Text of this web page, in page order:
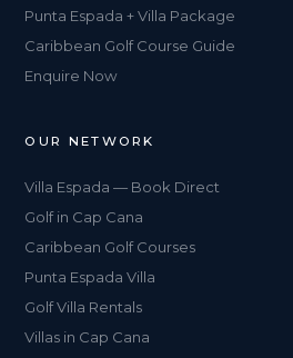
Punta Espada + Villa Package
Caribbean Golf Course Guide
Enquire Now
OUR NETWORK
Villa Espada — Book Direct
Golf in Cap Cana
Caribbean Golf Courses
Punta Espada Villa
Golf Villa Rentals
Villas in Cap Cana